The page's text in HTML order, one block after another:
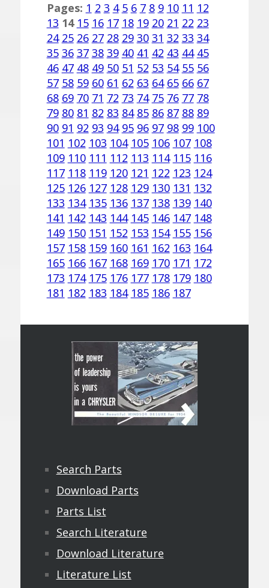
Pages: 1 2 3 4 5 6 7 8 9 10 11 12
13 14 15 16 17 18 19 20 21 22 23
24 25 26 27 28 29 30 31 32 33 34
35 36 37 38 39 40 41 42 43 44 45
46 47 48 49 50 51 52 53 54 55 56
57 58 59 60 61 62 63 64 65 66 67
68 69 70 71 72 73 74 75 76 77 78
79 80 81 82 83 84 85 86 87 88 89
90 91 92 93 94 95 96 97 98 99 100
101 102 103 104 105 106 107 108
109 110 111 112 113 114 115 116
117 118 119 120 121 122 123 124
125 126 127 128 129 130 131 132
133 134 135 136 137 138 139 140
141 142 143 144 145 146 147 148
149 150 151 152 153 154 155 156
157 158 159 160 161 162 163 164
165 166 167 168 169 170 171 172
173 174 175 176 177 178 179 180
181 182 183 184 185 186 187
Search Parts
Download Parts
Parts List
Search Literature
Download Literature
Literature List